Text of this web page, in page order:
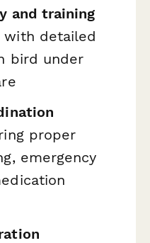
and training
with detailed
bird under
proper
emergency